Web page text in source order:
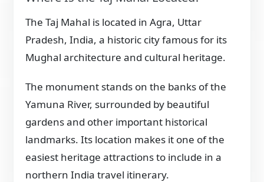
The Taj Mahal is located in Agra, Uttar
Pradesh, India, a historic city famous for its
Mughal architecture and cultural heritage.
The monument stands on the banks of the
Yamuna River, surrounded by beautiful
gardens and other important historical
landmarks. Its location makes it one of the
easiest heritage attractions to include in a
northern India travel itinerary.